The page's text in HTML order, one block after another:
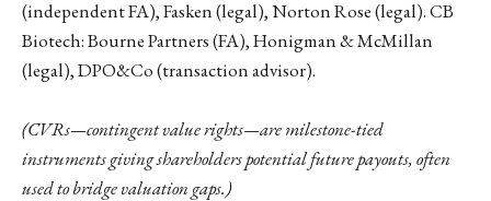
(independent FA), Fasken (legal), Norton Rose (legal). CB
Biotech: Bourne Partners (FA), Honigman & McMillan
(legal), DPO&Co (transaction advisor).
(CVRs—contingent value rights—are milestone-tied
instruments giving shareholders potential future payouts, often
used to bridge valuation gaps.)